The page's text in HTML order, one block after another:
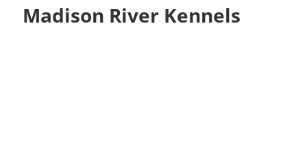
Madison River Kennels